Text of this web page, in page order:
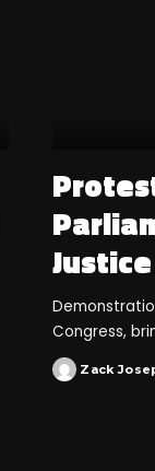
Congress,
Zack